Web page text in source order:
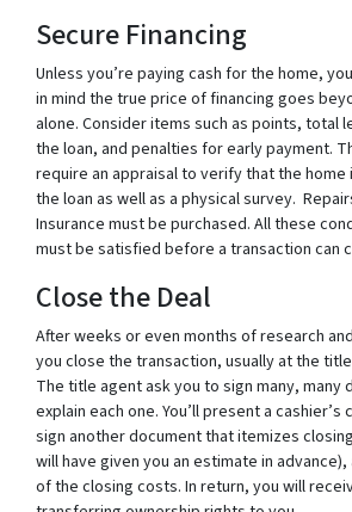
Secure Financing
Unless you’re paying cash for the home,
in mind the true price of financing goes
alone. Consider items such as points, total
the loan, and penalties for early payment.
require an appraisal to verify that the
the loan as well as a physical survey.
Insurance must be purchased. All these
must be satisfied before a transaction can
Close the Deal
After weeks or even months of research
you close the transaction, usually at the
The title agent ask you to sign many, many
explain each one. You’ll present a
sign another document that itemizes
will have given you an estimate in
of the closing costs. In return, you will